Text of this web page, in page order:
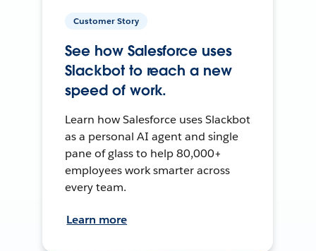
Customer Story
See how Salesforce uses
Slackbot to reach a new
speed of work.
Learn how Salesforce uses Slackbot
as a personal AI agent and single
pane of glass to help 80,000+
employees work smarter across
every team.
Learn more